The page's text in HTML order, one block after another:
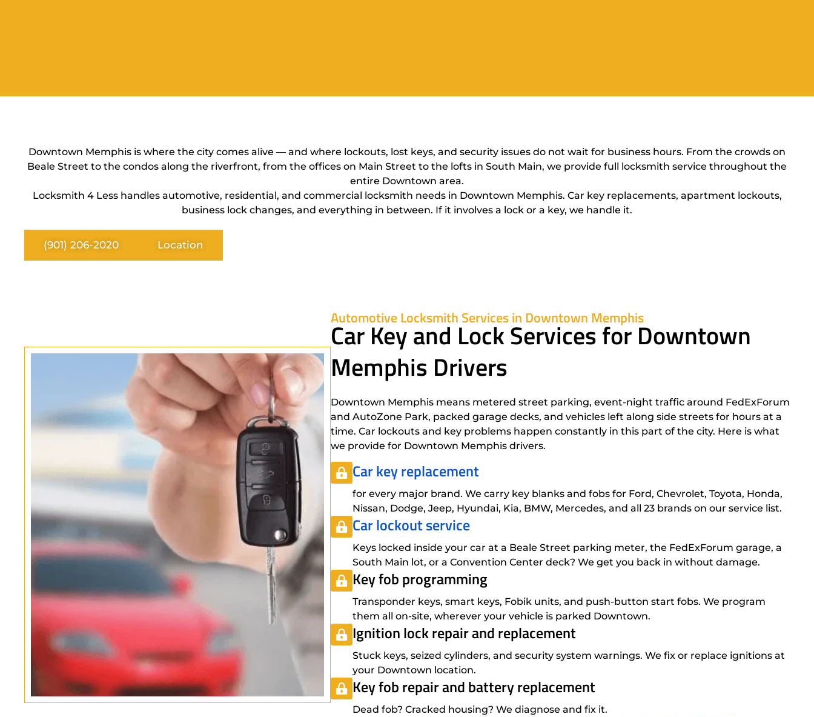
Downtown Memphis is where the city comes alive — and where lockouts, lost keys, and security issues do not wait for business hours. From the crowds on
Beale Street to the condos along the riverfront, from the offices on Main Street to the lofts in South Main, we provide full locksmith service throughout the
entire Downtown area.
Locksmith 4 Less handles automotive, residential, and commercial locksmith needs in Downtown Memphis. Car key replacements, apartment lockouts,
business lock changes, and everything in between. If it involves a lock or a key, we handle it.
(901) 206-2020 Location
Automotive Locksmith Services in Downtown Memphis
Car Key and Lock Services for Downtown
Memphis Drivers
Downtown Memphis means metered street parking, event-night traffic around FedExForum
and AutoZone Park, packed garage decks, and vehicles left along side streets for hours at a
time. Car lockouts and key problems happen constantly in this part of the city. Here is what
we provide for Downtown Memphis drivers.
Car key replacement
for every major brand. We carry key blanks and fobs for Ford, Chevrolet, Toyota, Honda,
Nissan, Dodge, Jeep, Hyundai, Kia, BMW, Mercedes, and all 23 brands on our service list.
Car lockout service
Keys locked inside your car at a Beale Street parking meter, the FedExForum garage, a
South Main lot, or a Convention Center deck? We get you back in without damage.
Key fob programming
Transponder keys, smart keys, Fobik units, and push-button start fobs. We program
them all on-site, wherever your vehicle is parked Downtown.
Ignition lock repair and replacement
Stuck keys, seized cylinders, and security system warnings. We fix or replace ignitions at
your Downtown location.
Key fob repair and battery replacement
Dead fob? Cracked housing? We diagnose and fix it.